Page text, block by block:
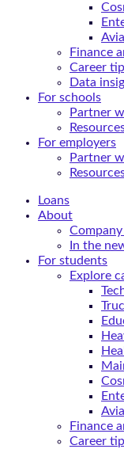
Finance
Career
Data
For schools
Partner
For employers
Partner
Loans
About
In the
For students
Explore
Finance
Career